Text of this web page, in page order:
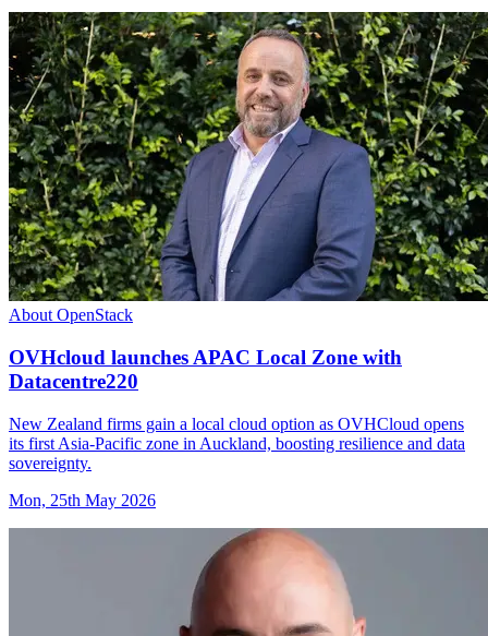
About OpenStack
OVHcloud launches APAC Local Zone with
Datacentre220
New Zealand firms gain a local cloud option as OVHCloud opens
its first Asia-Pacific zone in Auckland, boosting resilience and data
sovereignty.
Mon, 25th May 2026